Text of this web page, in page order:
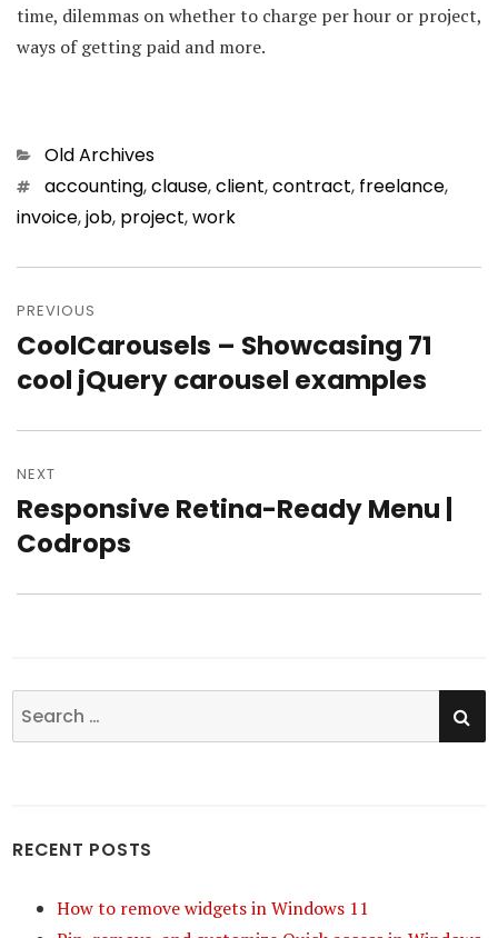
time, dilemmas on whether to charge per hour or project,
ways of getting paid and more.
Categories
Old Archives
Tagsaccounting,clause,client,contract, freelance,
invoice,job, project,work
Post
navigation
PREVIOUS
Previous
post:
CoolCarousels – Showcasing 71
cool jQuery carousel examples
NEXT
Next
post:
Responsive Retina-Ready Menu |
Codrops
Search
for:
RECENT POSTS
How to remove widgets in Windows 11